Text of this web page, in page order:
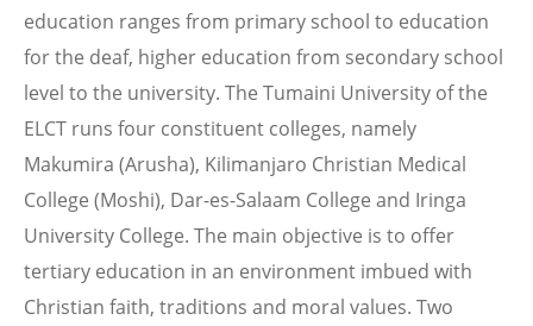
education ranges from primary school to education
for the deaf, higher education from secondary school
level to the university. The Tumaini University of the
ELCT runs four constituent colleges, namely
Makumira (Arusha), Kilimanjaro Christian Medical
College (Moshi), Dar-es-Salaam College and Iringa
University College. The main objective is to offer
tertiary education in an environment imbued with
Christian faith, traditions and moral values. Two